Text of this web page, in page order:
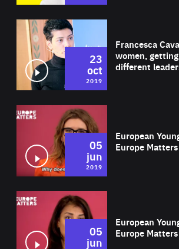
Francesca
women,
different
23
oct
2019
European
Europe
05
jun
2019
European
Europe
05
jun